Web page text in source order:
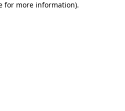
for more information).